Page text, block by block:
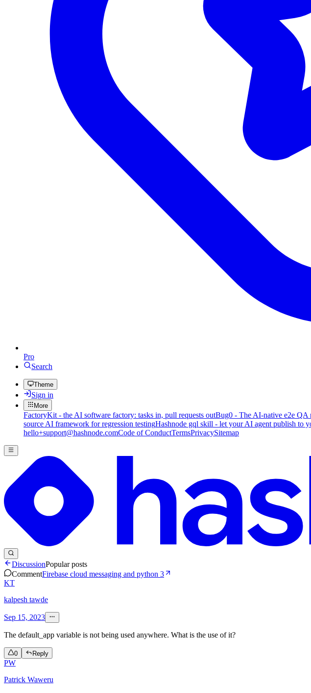
Pro
Search
Theme
Sign in
More
FactoryKit - the AI software factory: tasks in, pull requests outBug0 - The AI-native e2e QA
source AI framework for regression testingHashnode gql skill - let your AI agent publish to
hello+support@hashnode.comCode of ConductTermsPrivacySitemap
DiscussionPopular posts
CommentFirebase cloud messaging and python 3
KT
kalpesh tawde
Sep 15, 2023
The default_app variable is not being used anywhere. What is the use of it?
0 Reply
PW
Patrick Waweru